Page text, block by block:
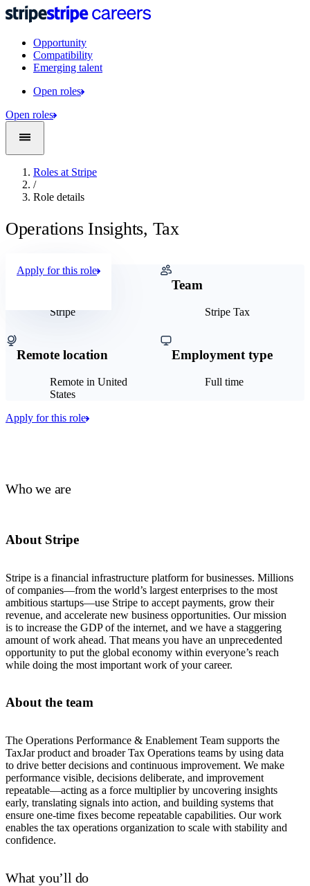
Opportunity
Compatibility
Emerging talent
Open roles
Open roles
Roles at Stripe
/
Role details
Operations Insights, Tax
Who we are
About Stripe
Stripe is a financial infrastructure platform for businesses. Millions
of companies—from the world’s largest enterprises to the most
ambitious startups—use Stripe to accept payments, grow their
revenue, and accelerate new business opportunities. Our mission
is to increase the GDP of the internet, and we have a staggering
amount of work ahead. That means you have an unprecedented
opportunity to put the global economy within everyone’s reach
while doing the most important work of your career.
About the team
The Operations Performance & Enablement Team supports the
TaxJar product and broader Tax Operations teams by using data
to drive better decisions and continuous improvement. We make
performance visible, decisions deliberate, and improvement
repeatable—acting as a force multiplier by uncovering insights
early, translating signals into action, and building systems that
ensure one-time fixes become repeatable capabilities. Our work
enables the tax operations organization to scale with stability and
confidence.
What you’ll do
Stripe
Team
Stripe Tax
Remote location
Remote in United
States
Employment type
Full time
Apply for this role
Apply for this role